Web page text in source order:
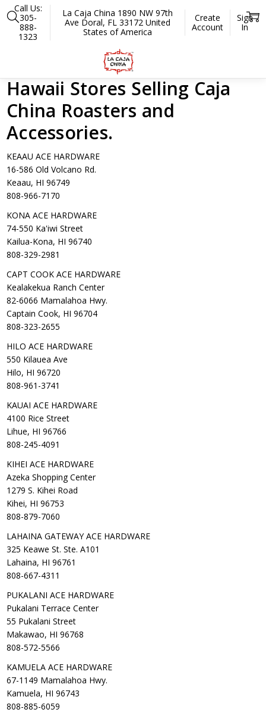
Call Us:
305-
888-
1323
La Caja China 1890 NW 97th
Ave Doral, FL 33172 United
States of America
Create
Account
Sign
In
Home Hawaii Stores
Hawaii Stores Selling Caja
China Roasters and
Accessories.
KEAAU ACE HARDWARE
16-586 Old Volcano Rd.
Keaau, HI 96749
808-966-7170
KONA ACE HARDWARE
74-550 Ka'iwi Street
Kailua-Kona, HI 96740
808-329-2981
CAPT COOK ACE HARDWARE
Kealakekua Ranch Center
82-6066 Mamalahoa Hwy.
Captain Cook, HI 96704
808-323-2655
HILO ACE HARDWARE
550 Kilauea Ave
Hilo, HI 96720
808-961-3741
KAUAI ACE HARDWARE
4100 Rice Street
Lihue, HI 96766
808-245-4091
KIHEI ACE HARDWARE
Azeka Shopping Center
1279 S. Kihei Road
Kihei, HI 96753
808-879-7060
LAHAINA GATEWAY ACE HARDWARE
325 Keawe St. Ste. A101
Lahaina, HI 96761
808-667-4311
PUKALANI ACE HARDWARE
Pukalani Terrace Center
55 Pukalani Street
Makawao, HI 96768
808-572-5566
KAMUELA ACE HARDWARE
67-1149 Mamalahoa Hwy.
Kamuela, HI 96743
808-885-6059